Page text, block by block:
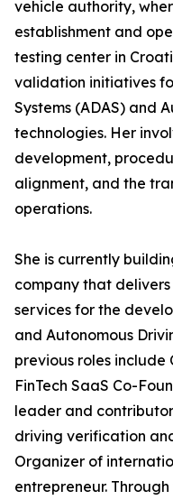
vehicle authority,
establishment and
testing center in
validation initiatives
Systems (ADAS) and
technologies. Her
development,
alignment, and the
operations.
She is currently
company that
services for the
and Autonomous
previous roles
FinTech SaaS Co-
leader and
driving verification
Organizer of
entrepreneur.